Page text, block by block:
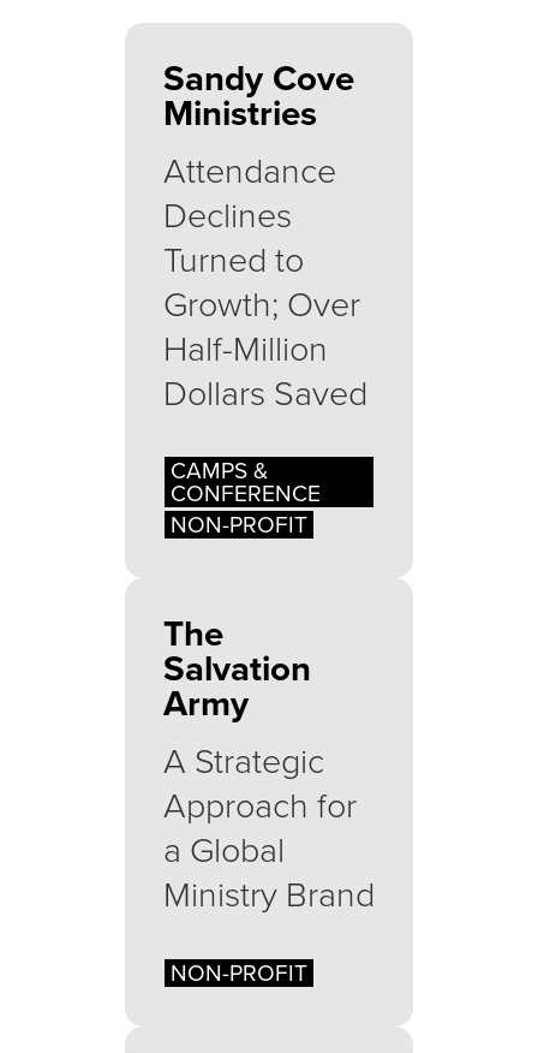
Sandy Cove
Ministries
Attendance
Declines
Turned to
Growth; Over
Half-Million
Dollars Saved
CAMPS &
CONFERENCE
NON-PROFIT
The
Salvation
Army
A Strategic
Approach for
a Global
Ministry Brand
NON-PROFIT